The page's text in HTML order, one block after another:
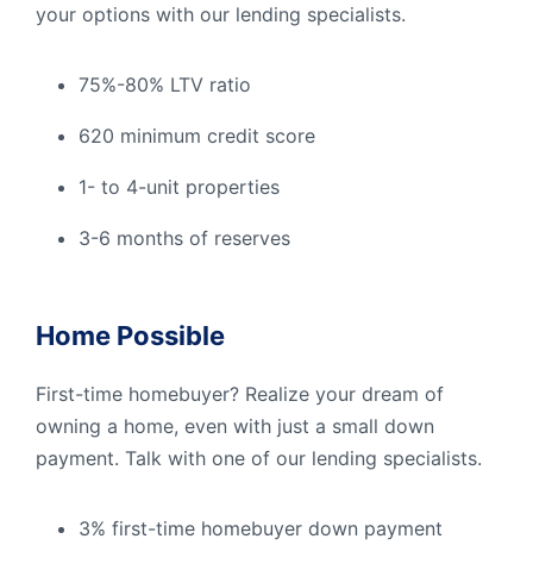
your options with our lending specialists.
75%-80% LTV ratio
620 minimum credit score
1- to 4-unit properties
3-6 months of reserves
Home Possible
First-time homebuyer? Realize your dream of
owning a home, even with just a small down
payment. Talk with one of our lending specialists.
3% first-time homebuyer down payment